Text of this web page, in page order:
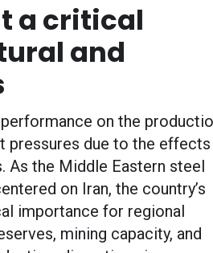
a critical
and
on the
pressures due to the
As the Middle Eastern steel
on Iran, the country’s
importance for regional
mining capacity, and